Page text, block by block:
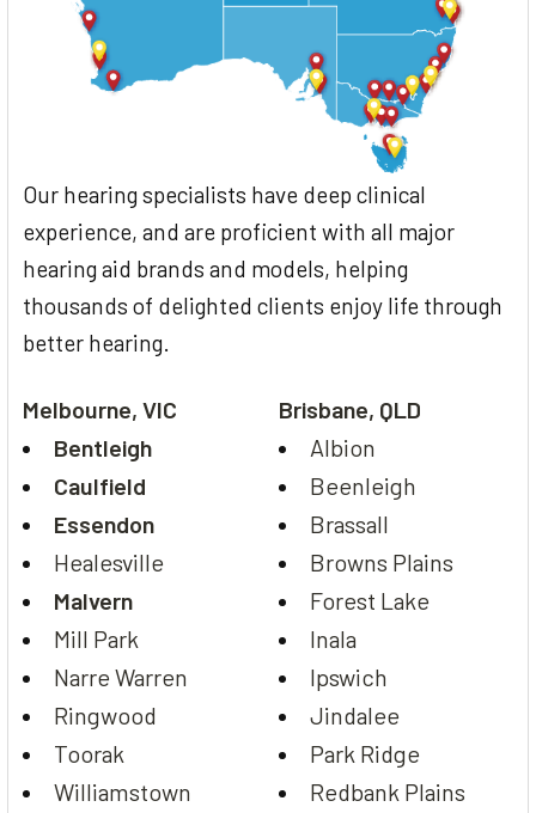
Our hearing specialists have deep clinical
experience, and are proficient with all major
hearing aid brands and models, helping
thousands of delighted clients enjoy life through
better hearing.
Melbourne, VIC
Bentleigh
Caulfield
Essendon
Healesville
Malvern
Mill Park
Narre Warren
Ringwood
Toorak
Williamstown
Brisbane, QLD
Albion
Beenleigh
Brassall
Browns Plains
Forest Lake
Inala
Ipswich
Jindalee
Park Ridge
Redbank Plains